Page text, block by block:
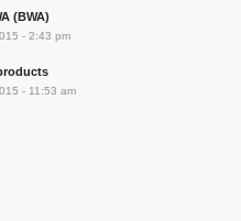
(BWA)
- 2:43 pm
- 11:53 am